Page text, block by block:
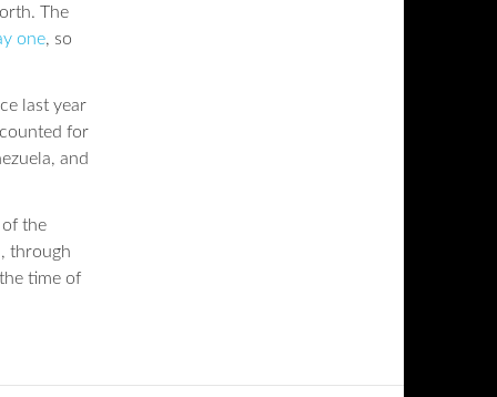
The
one, so
last year
for
and
of the
through
time of